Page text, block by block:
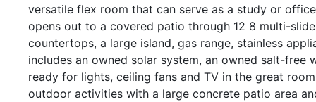
versatile flex room that can serve as a study or
opens out to a covered patio through 12 8 multi-
countertops, a large island, gas range, stainless
includes an owned solar system, an owned salt-
ready for lights, ceiling fans and TV in the great
outdoor activities with a large concrete patio area